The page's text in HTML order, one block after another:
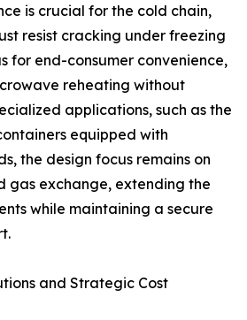
is crucial for the cold chain,
resist cracking under freezing
for end-consumer convenience,
reheating without
applications, such as the
equipped with
the design focus remains on
gas exchange, extending the
while maintaining a secure
and Strategic Cost